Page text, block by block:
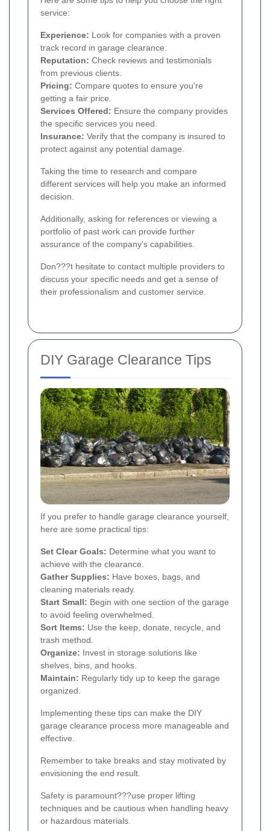
service:
Experience: Look for companies with a proven
track record in garage clearance.
Reputation: Check reviews and testimonials
from previous clients.
Pricing: Compare quotes to ensure you're
getting a fair price.
Services Offered: Ensure the company provides
the specific services you need.
Insurance: Verify that the company is insured to
protect against any potential damage.
Taking the time to research and compare
different services will help you make an informed
decision.
Additionally, asking for references or viewing a
portfolio of past work can provide further
assurance of the company's capabilities.
Don???t hesitate to contact multiple providers to
discuss your specific needs and get a sense of
their professionalism and customer service.
DIY Garage Clearance Tips
If you prefer to handle garage clearance yourself,
here are some practical tips:
Set Clear Goals: Determine what you want to
achieve with the clearance.
Gather Supplies: Have boxes, bags, and
cleaning materials ready.
Start Small: Begin with one section of the garage
to avoid feeling overwhelmed.
Sort Items: Use the keep, donate, recycle, and
trash method.
Organize: Invest in storage solutions like
shelves, bins, and hooks.
Maintain: Regularly tidy up to keep the garage
organized.
Implementing these tips can make the DIY
garage clearance process more manageable and
effective.
Remember to take breaks and stay motivated by
envisioning the end result.
Safety is paramount???use proper lifting
techniques and be cautious when handling heavy
or hazardous materials.